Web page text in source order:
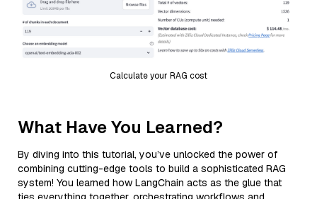
Calculate your RAG cost
What Have You Learned?
By diving into this tutorial, you’ve unlocked the power of
combining cutting-edge tools to build a sophisticated RAG
system! You learned how LangChain acts as the glue that